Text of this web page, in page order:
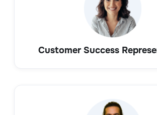
Customer Success